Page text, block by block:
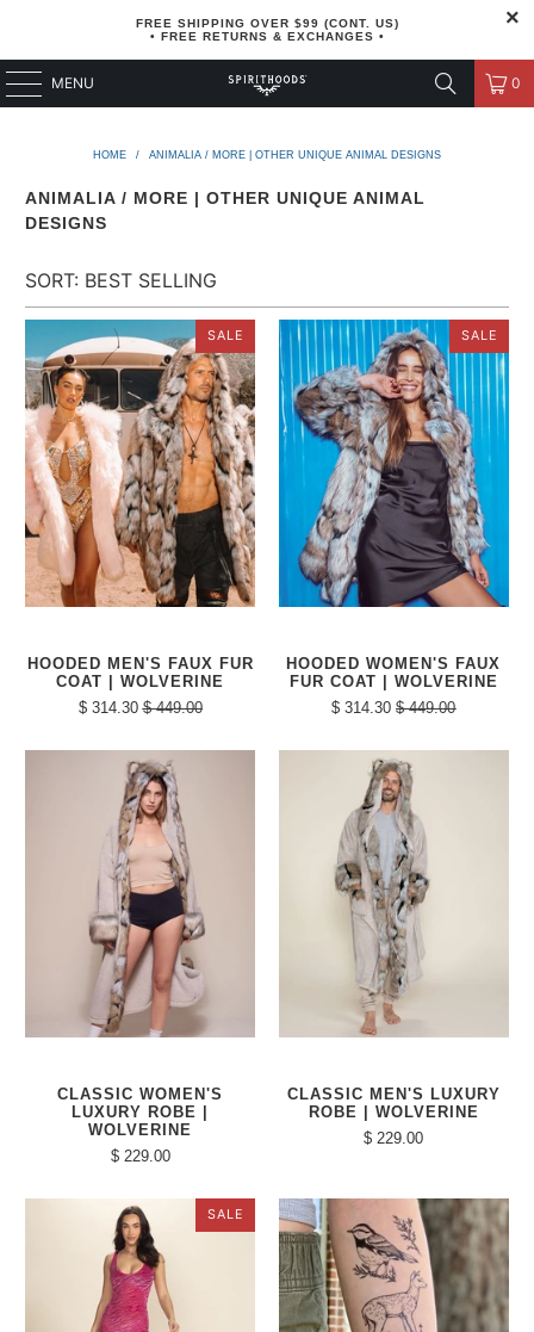
FREE SHIPPING OVER $99 (CONT. US)
• FREE RETURNS & EXCHANGES •
MENU 0
HOME / ANIMALIA / MORE | OTHER UNIQUE ANIMAL DESIGNS
ANIMALIA / MORE | OTHER UNIQUE ANIMAL
DESIGNS
SALE
HOODED MEN'S FAUX FUR
COAT | WOLVERINE
$ 314.30 $ 449.00
SALE
HOODED WOMEN'S FAUX
FUR COAT | WOLVERINE
$ 314.30 $ 449.00
CLASSIC WOMEN'S
LUXURY ROBE |
WOLVERINE
$ 229.00
CLASSIC MEN'S LUXURY
ROBE | WOLVERINE
$ 229.00
SALE